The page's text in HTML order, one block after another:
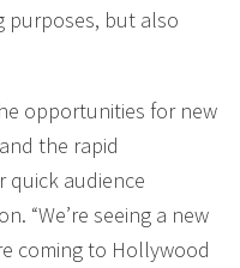
purposes, but also
opportunities for new
the rapid
quick audience
“We’re seeing a new
coming to Hollywood